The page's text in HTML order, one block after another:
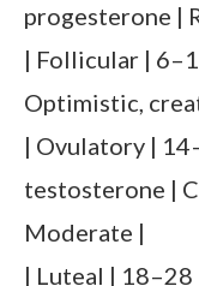
progesterone |
| Follicular |
Optimistic,
| Ovulatory |
testosterone |
Moderate |
| Luteal |